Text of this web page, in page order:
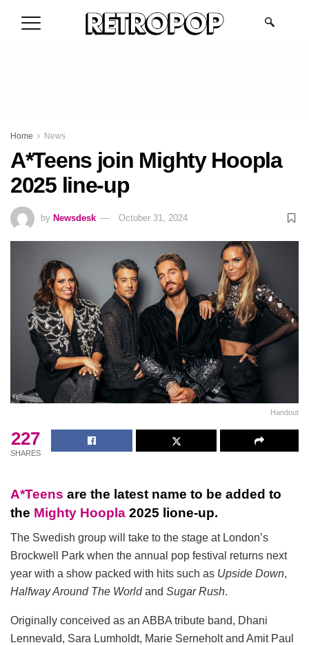
Home News
A*Teens join Mighty Hoopla
2025 line-up
by Newsdesk October 31, 2024
Handout
227
SHARES
A*Teens are the latest name to be added to
the Mighty Hoopla 2025 lione-up.
The Swedish group will take to the stage at London’s
Brockwell Park when the annual pop festival returns next
year with a show packed with hits such as Upside Down,
Halfway Around The Worldand Sugar Rush.
Originally conceived as an ABBA tribute band, Dhani
Lennevald, Sara Lumholdt, Marie Serneholt and Amit Paul